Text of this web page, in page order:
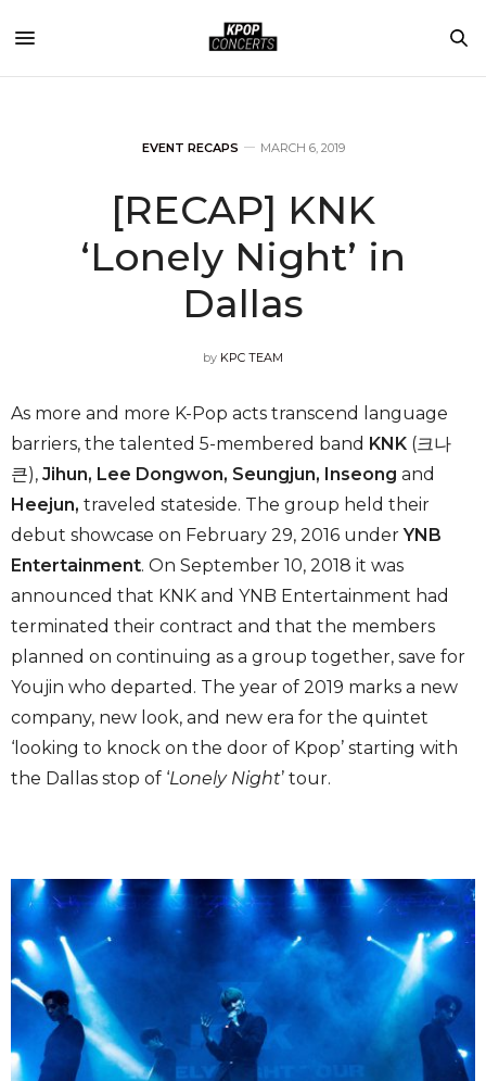
EVENT RECAPS MARCH 6, 2019
[RECAP] KNK
‘Lonely Night’ in
Dallas
by KPC TEAM
As more and more K-Pop acts transcend language
barriers, the talented 5-membered band KNK (크나
큰), Jihun, Lee Dongwon, Seungjun, Inseong and
Heejun, traveled stateside. The group held their
debut showcase on February 29, 2016 underYNB
Entertainment. On September 10, 2018 it was
announced that KNK and YNB Entertainment had
terminated their contract and that the members
planned on continuing as a group together, save for
Youjin who departed. The year of 2019 marks a new
company, new look, and new era for the quintet
‘looking to knock on the door of Kpop’ starting with
the Dallas stop of ‘Lonely Night’ tour.